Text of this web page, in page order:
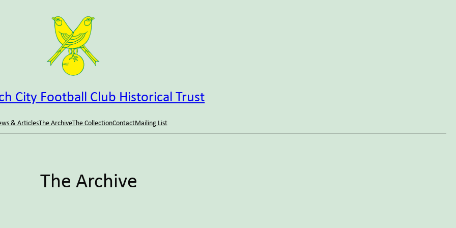
City Football Club Historical Trust
& ArticlesThe ArchiveThe CollectionContactMailing List
The Archive